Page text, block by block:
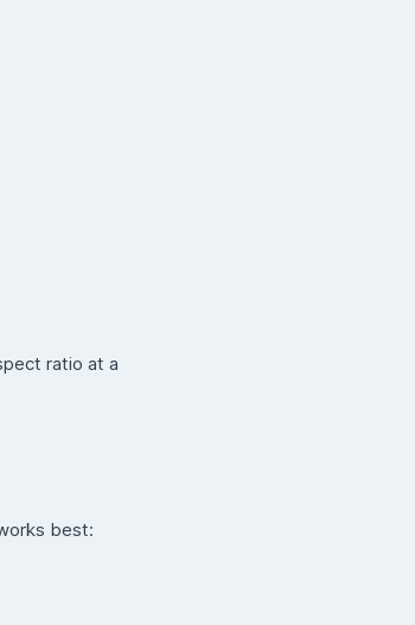
ratio at a
best: